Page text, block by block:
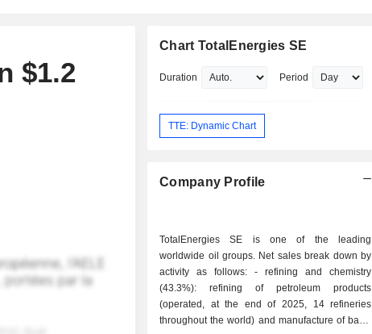
$1.2
Chart TotalEnergies SE
Duration Period
TTE: Dynamic Chart
Company Profile
TotalEnergies SE is one of the leading
worldwide oil groups. Net sales break down by
activity as follows: - refining and chemistry
(43.3%): refining of petroleum products
(operated, at the end of 2025, 14 refineries
throughout the world) and manufacture of basic